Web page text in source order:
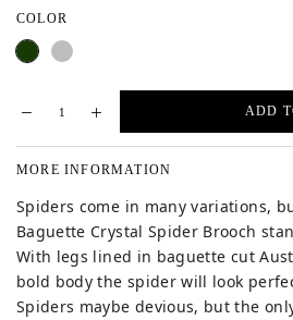
COLOR
GreenSilver
ADD
MORE INFORMATION
Spiders come in many variations,
Baguette Crystal Spider Brooch
With legs lined in baguette cut
bold body the spider will look
Spiders maybe devious, but the